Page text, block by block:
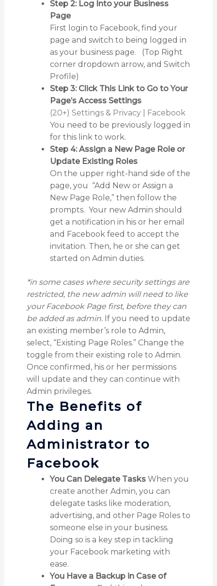
Step 2: Log Into your Business
Page
First login to Facebook, find your
page and switch to being logged in
as your business page. (Top Right
corner dropdown arrow, and Switch
Profile)
Step 3: Click This Link to Go to Your
Page’s Access Settings
(20+) Settings & Privacy | Facebook
You need to be previously logged in
for this link to work.
Step 4: Assign a New Page Role or
Update Existing Roles
On the upper right-hand side of the
page, you “Add New or Assign a
New Page Role,” then follow the
prompts. Your new Admin should
get a notification in his or her email
and Facebook feed to accept the
invitation. Then, he or she can get
started on Admin duties.
*in some cases where security settings are
restricted, the new admin will need to like
your Facebook Page first, before they can
be added as admin.If you need to update
an existing member’s role to Admin,
select, “Existing Page Roles.” Change the
toggle from their existing role to Admin.
Once confirmed, his or her permissions
will update and they can continue with
Admin privileges.
The Benefits of
Adding an
Administrator to
Facebook
You Can Delegate TasksWhen you
create another Admin, you can
delegate tasks like moderation,
advertising, and other Page Roles to
someone else in your business.
Doing so is a key step in tackling
your Facebook marketing with
ease.
You Have a Backup in Case of